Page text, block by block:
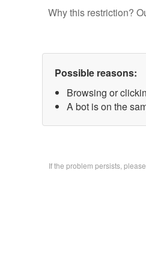
Why this restriction?
Possible reasons:
Browsing or
A bot is on the
If the problem persists,